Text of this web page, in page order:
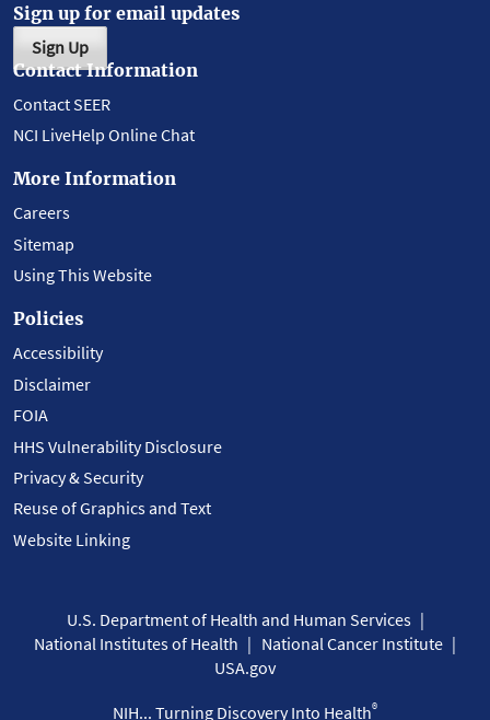
Sign up for email updates
Sign Up
Contact Information
Contact SEER
NCI LiveHelp Online Chat
More Information
Careers
Sitemap
Using This Website
Policies
Accessibility
Disclaimer
FOIA
HHS Vulnerability Disclosure
Privacy & Security
Reuse of Graphics and Text
Website Linking
U.S. Department of Health and Human Services
National Institutes of Health
National Cancer Institute
USA.gov
NIH... Turning Discovery Into Health®